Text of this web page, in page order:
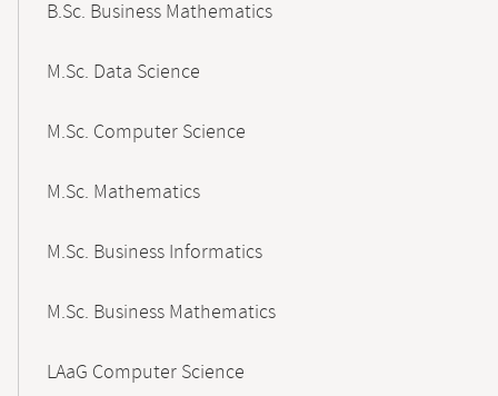
B.Sc. Business Mathematics
M.Sc. Data Science
M.Sc. Computer Science
M.Sc. Mathematics
M.Sc. Business Informatics
M.Sc. Business Mathematics
LAaG Computer Science